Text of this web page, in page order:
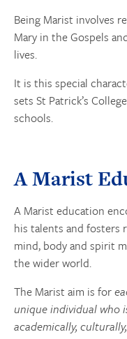
Being Marist involves
Mary in the Gospels
lives.
It is this special
sets St Patrick’s
schools.
A Marist
A Marist education
his talents and fosters
mind, body and spirit
the wider world.
The Marist aim is for
unique individual who
academically,